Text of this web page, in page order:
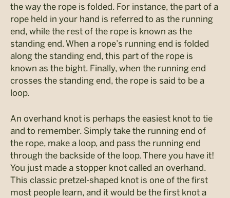
the way the rope is folded. For instance, the part of a
rope held in your hand is referred to as the running
end, while the rest of the rope is known as the
standing end. When a rope’s running end is folded
along the standing end, this part of the rope is
known as the bight. Finally, when the running end
crosses the standing end, the rope is said to be a
loop.
An overhand knot is perhaps the easiest knot to tie
and to remember. Simply take the running end of
the rope, make a loop, and pass the running end
through the backside of the loop. There you have it!
You just made a stopper knot called an overhand.
This classic pretzel-shaped knot is one of the first
most people learn, and it would be the first knot a